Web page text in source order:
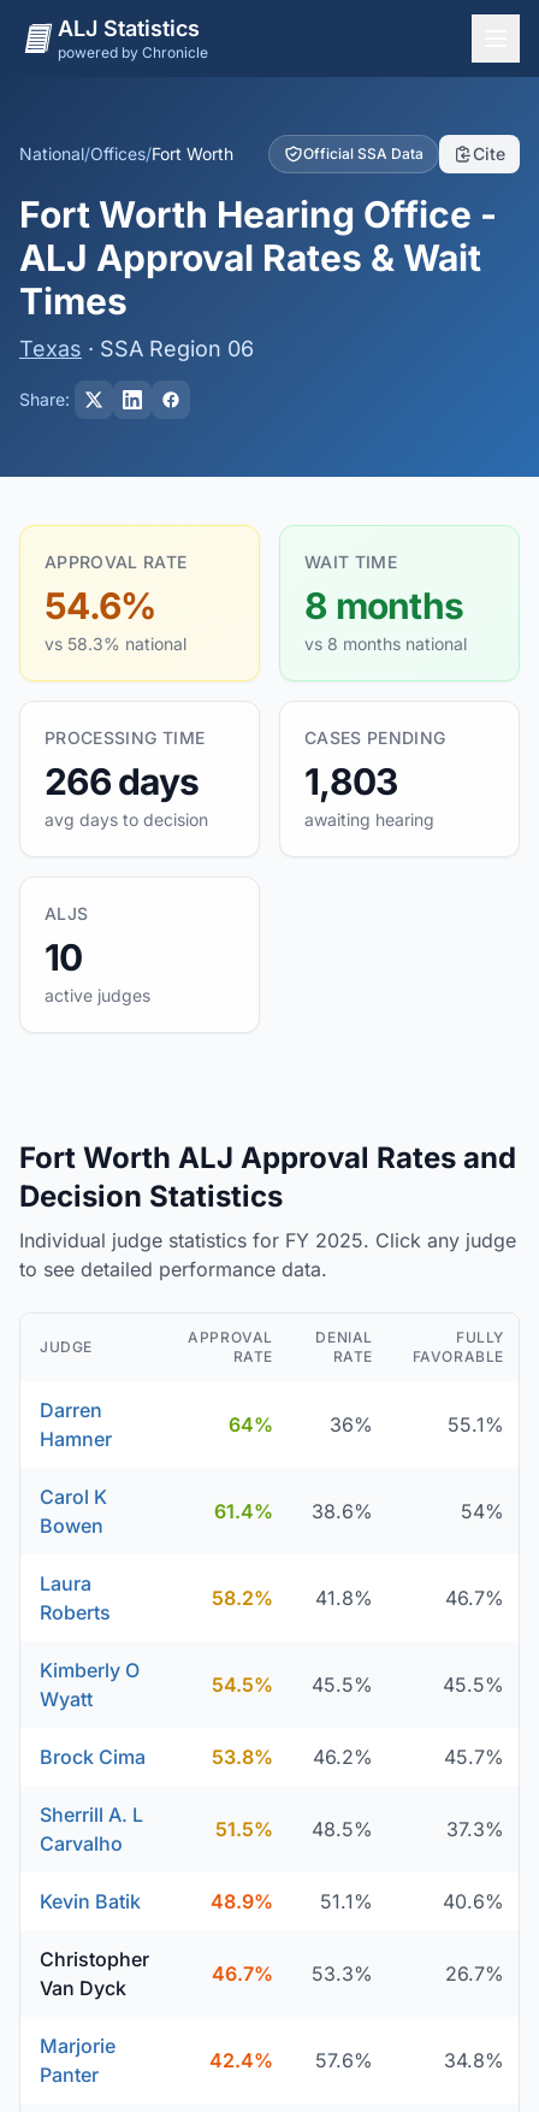
ALJ Statistics
powered by Chronicle
Judges
Dashboard
Methodology
National/Offices/Fort Worth Official SSA Data Cite
Fort Worth Hearing Office -
ALJ Approval Rates & Wait
Times
Texas · SSA Region 06
Share:
APPROVAL RATE
54.6%
vs 58.3% national
WAIT TIME
8 months
vs 8 months national
PROCESSING TIME
266 days
avg days to decision
CASES PENDING
1,803
awaiting hearing
ALJS
10
active judges
Fort Worth ALJ Approval Rates and
Decision Statistics
Individual judge statistics for FY 2025. Click any judge
to see detailed performance data.
JUDGE
APPROVAL
RATE
DENIAL
RATE
FULLY
FAVORABLE
Darren
Hamner
64% 36% 55.1%
Carol K
Bowen
61.4% 38.6% 54%
Laura
Roberts
58.2% 41.8% 46.7%
Kimberly O
Wyatt
54.5% 45.5% 45.5%
Brock Cima 53.8% 46.2% 45.7%
Sherrill A. L
Carvalho
51.5% 48.5% 37.3%
Kevin Batik 48.9% 51.1% 40.6%
Christopher
Van Dyck
46.7% 53.3% 26.7%
Marjorie
Panter
42.4% 57.6% 34.8%